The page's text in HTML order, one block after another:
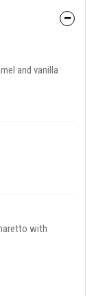
and vanilla
with